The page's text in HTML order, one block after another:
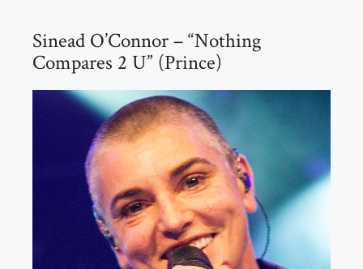
Sinead O’Connor – “Nothing
Compares 2 U” (Prince)